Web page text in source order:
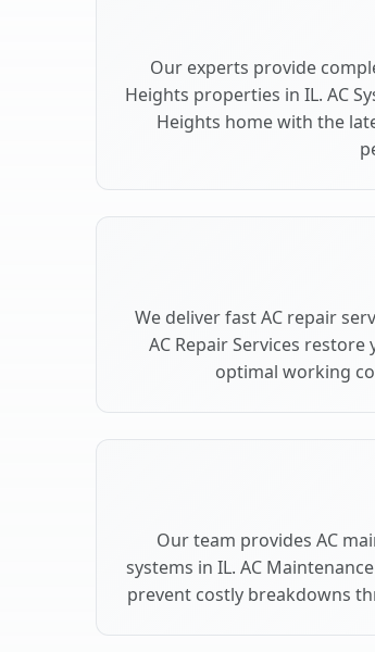
Our experts provide
Heights properties in IL. AC
Heights home with the
We deliver fast AC repair
AC Repair Services
optimal working
Our team provides AC
systems in IL. AC
prevent costly breakdowns